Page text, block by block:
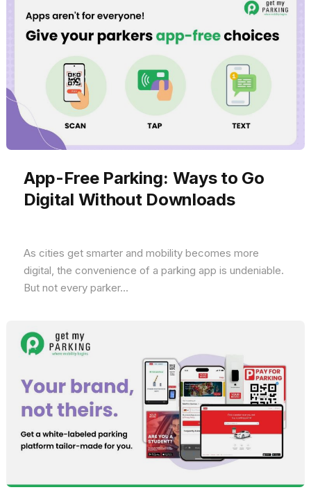
App-Free Parking: Ways to Go
Digital Without Downloads
As cities get smarter and mobility becomes more
digital, the convenience of a parking app is undeniable.
But not every parker...